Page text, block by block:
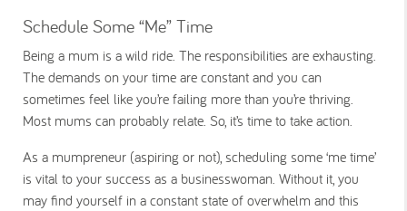
Schedule Some “Me” Time
Being a mum is a wild ride. The responsibilities are exhausting.
The demands on your time are constant and you can
sometimes feel like you’re failing more than you’re thriving.
Most mums can probably relate. So, it’s time to take action.
As a mumpreneur (aspiring or not), scheduling some ‘me time’
is vital to your success as a businesswoman. Without it, you
may find yourself in a constant state of overwhelm and this